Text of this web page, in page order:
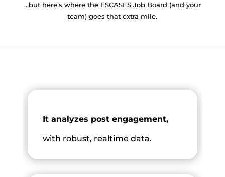
…but here’s where the ESCASES Job Board (and your
team) goes that extra mile.
It analyzes post engagement,
with robust, realtime data.